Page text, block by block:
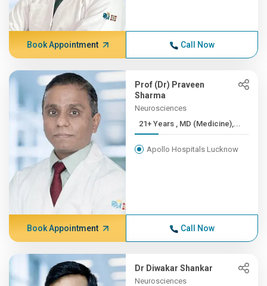
Book Appointment Call Now
Prof (Dr) Praveen
Sharma
Neurosciences
21+ Years , MD (Medicine),...
Apollo Hospitals Lucknow
Book Appointment Call Now
Dr Diwakar Shankar
Neurosciences